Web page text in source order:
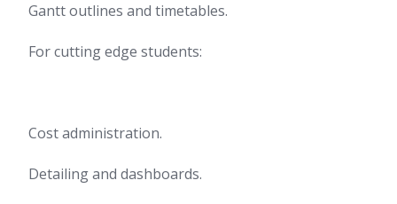
Gantt outlines and timetables.
For cutting edge students:
Cost administration.
Detailing and dashboards.